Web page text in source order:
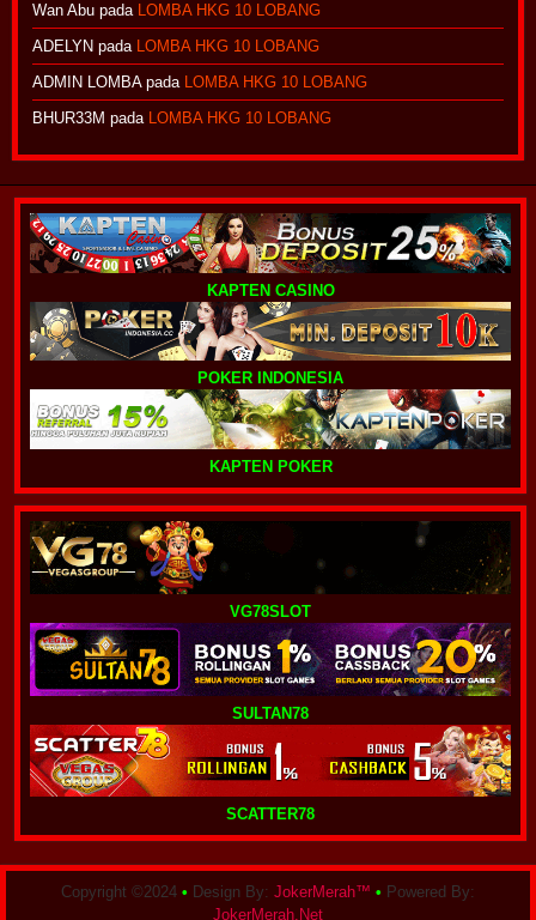
Wan Abu pada LOMBA HKG 10 LOBANG
ADELYN pada LOMBA HKG 10 LOBANG
ADMIN LOMBApada LOMBA HKG 10 LOBANG
BHUR33M pada LOMBA HKG 10 LOBANG
KAPTEN CASINO
POKER INDONESIA
KAPTEN POKER
VG78SLOT
SULTAN78
SCATTER78
Copyright ©2024 • Design By: JokerMerah™ • Powered By:
JokerMerah.Net